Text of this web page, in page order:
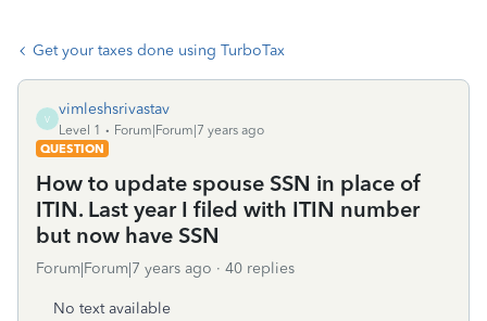
Get your taxes done using TurboTax
V
vimleshsrivastav
Level 1
Forum|Forum|7 years ago
QUESTION
How to update spouse SSN in place of
ITIN. Last year I filed with ITIN number
but now have SSN
Forum|Forum|7 years ago 40 replies
No text available